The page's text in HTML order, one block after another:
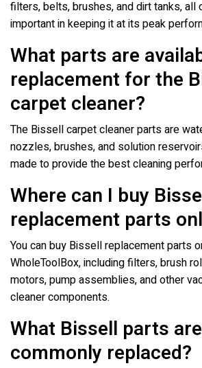
filters, belts, brushes, and dirt tanks, all
important in keeping it at its peak
What parts are
replacement for the
carpet cleaner?
The Bissell carpet cleaner parts are
nozzles, brushes, and solution
made to provide the best cleaning
Where can I buy
replacement parts
You can buy Bissell replacement parts
WholeToolBox, including filters, brush
motors, pump assemblies, and other
cleaner components.
What Bissell parts
commonly replaced?